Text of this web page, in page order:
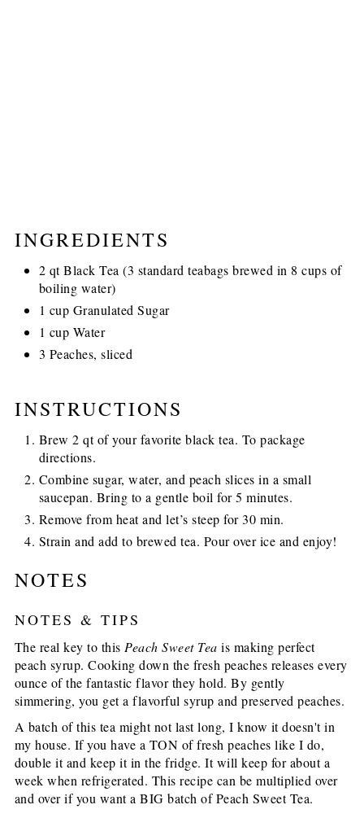
INGREDIENTS
2 qt Black Tea (3 standard teabags brewed in 8 cups of
boiling water)
1 cup Granulated Sugar
1 cup Water
3 Peaches, sliced
INSTRUCTIONS
Brew 2 qt of your favorite black tea. To package
directions.
Combine sugar, water, and peach slices in a small
saucepan. Bring to a gentle boil for 5 minutes.
Remove from heat and let’s steep for 30 min.
Strain and add to brewed tea. Pour over ice and enjoy!
NOTES
NOTES & TIPS
The real key to thisPeach Sweet Tea is making perfect
peach syrup. Cooking down the fresh peaches releases every
ounce of the fantastic flavor they hold. By gently
simmering, you get a flavorful syrup and preserved peaches.
A batch of this tea might not last long, I know it doesn't in
my house. If you have a TON of fresh peaches like I do,
double it and keep it in the fridge. It will keep for about a
week when refrigerated. This recipe can be multiplied over
and over if you want a BIG batch of Peach Sweet Tea.